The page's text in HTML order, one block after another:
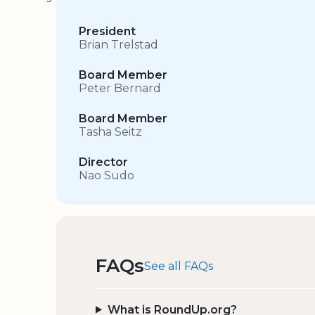
President
Brian Trelstad
Board Member
Peter Bernard
Board Member
Tasha Seitz
Director
Nao Sudo
FAQsSee all FAQs
What is RoundUp.org?